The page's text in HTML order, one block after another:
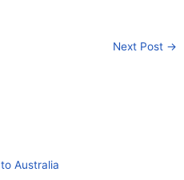
Next Post →